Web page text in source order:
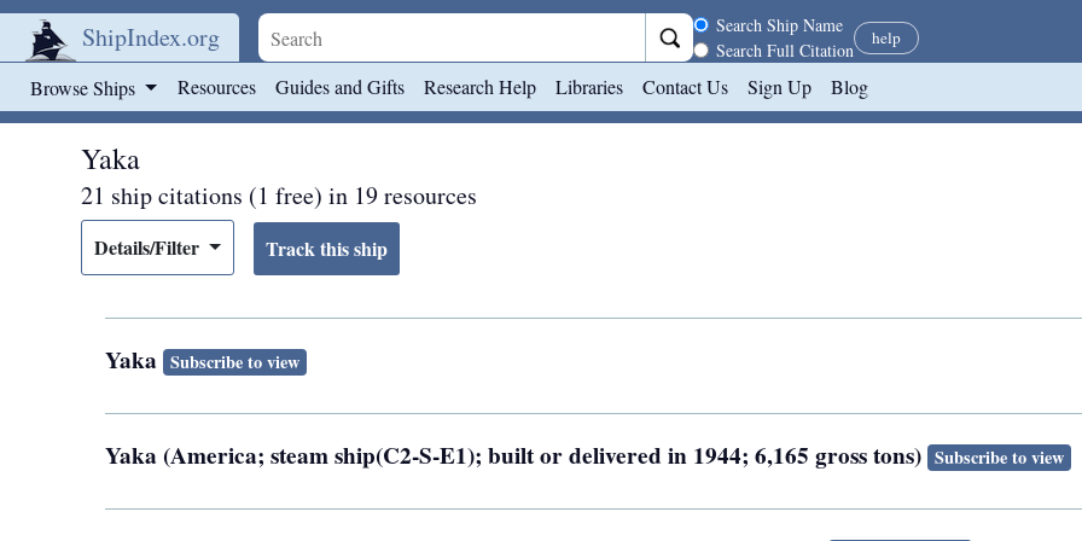
ShipIndex.org Search scope
Search Ship Name
Search Full Citation
help
Browse Ships Resources Guides and Gifts Research Help Libraries Contact Us Sign Up Blog
Yaka
21 ship citations (1 free) in 19 resources
Details/Filter
Yaka Subscribe to view
Yaka (America; steam ship(C2-S-E1); built or delivered in 1944; 6,165 gross tons) Subscribe to view